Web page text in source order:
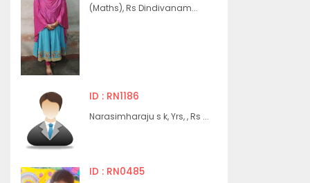
(Maths), Rs Dindivanam...
ID : RN1186
Narasimharaju s k, Yrs, , Rs ...
ID : RN0485